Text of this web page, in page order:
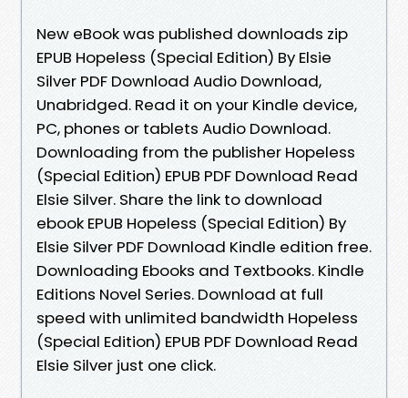
New eBook was published downloads zip
EPUB Hopeless (Special Edition) By Elsie
Silver PDF Download Audio Download,
Unabridged. Read it on your Kindle device,
PC, phones or tablets Audio Download.
Downloading from the publisher Hopeless
(Special Edition) EPUB PDF Download Read
Elsie Silver. Share the link to download
ebook EPUB Hopeless (Special Edition) By
Elsie Silver PDF Download Kindle edition free.
Downloading Ebooks and Textbooks. Kindle
Editions Novel Series. Download at full
speed with unlimited bandwidth Hopeless
(Special Edition) EPUB PDF Download Read
Elsie Silver just one click.